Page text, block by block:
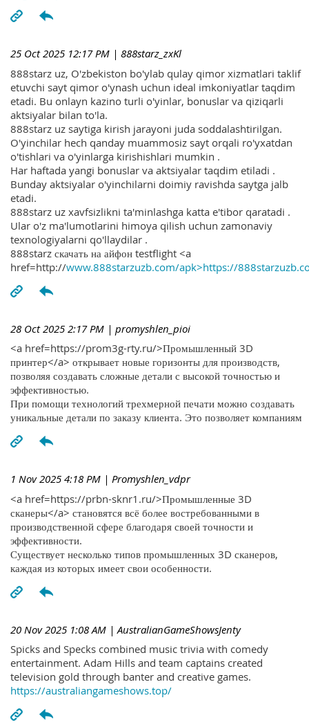
25 Oct 2025 12:17 PM | 888starz_zxKl
888starz uz, O'zbekiston bo'ylab qulay qimor xizmatlari taklif
etuvchi sayt qimor o'ynash uchun ideal imkoniyatlar taqdim
etadi. Bu onlayn kazino turli o'yinlar, bonuslar va qiziqarli
aktsiyalar bilan to'la.
888starz uz saytiga kirish jarayoni juda soddalashtirilgan.
O'yinchilar hech qanday muammosiz sayt orqali ro'yxatdan
o'tishlari va o'yinlarga kirishishlari mumkin .
Har haftada yangi bonuslar va aktsiyalar taqdim etiladi .
Bunday aktsiyalar o'yinchilarni doimiy ravishda saytga jalb
etadi.
888starz uz xavfsizlikni ta'minlashga katta e'tibor qaratadi .
Ular o'z ma'lumotlarini himoya qilish uchun zamonaviy
texnologiyalarni qo'llaydilar .
888starz скачать на айфон testflight <a
href=http://www.888starzuzb.com/apk>https://
28 Oct 2025 2:17 PM | promyshlen_pioi
<a href=https://prom3g-rty.ru/>Промышленный 3D
принтер</a> открывает новые горизонты для производств,
позволяя создавать сложные детали с высокой точностью и
эффективностью.
При помощи технологий трехмерной печати можно создавать
уникальные детали по заказу клиента. Это позволяет компаниям
1 Nov 2025 4:18 PM | Promyshlen_vdpr
<a href=https://prbn-sknr1.ru/>Промышленные 3D
сканеры</a> становятся всё более востребованными в
производственной сфере благодаря своей точности и
эффективности.
Существует несколько типов промышленных 3D сканеров,
каждая из которых имеет свои особенности.
20 Nov 2025 1:08 AM | AustralianGameShowsJenty
Spicks and Specks combined music trivia with comedy
entertainment. Adam Hills and team captains created
television gold through banter and creative games.
https://australiangameshows.top/